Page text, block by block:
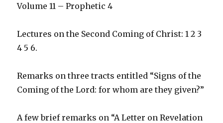
Volume 11 – Prophetic 4
Lectures on the Second Coming of Christ: 1 2 3
4 5 6.
Remarks on three tracts entitled “Signs of the
Coming of the Lord: for whom are they given?”
A few brief remarks on “A Letter on Revelation